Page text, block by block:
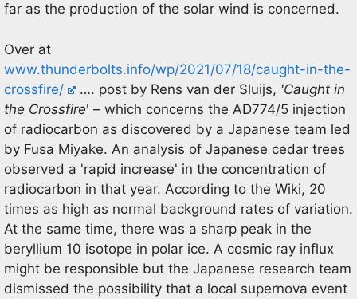
far as the production of the solar wind is concerned.
Over at
www.thunderbolts.info/wp/2021/07/18/caught-in-the-
crossfire/
…. post by Rens van der Sluijs, 'Caught in
the Crossfire' – which concerns the AD774/5 injection
of radiocarbon as discovered by a Japanese team led
by Fusa Miyake. An analysis of Japanese cedar trees
observed a 'rapid increase' in the concentration of
radiocarbon in that year. According to the Wiki, 20
times as high as normal background rates of variation.
At the same time, there was a sharp peak in the
beryllium 10 isotope in polar ice. A cosmic ray influx
might be responsible but the Japanese research team
dismissed the possibility that a local supernova event